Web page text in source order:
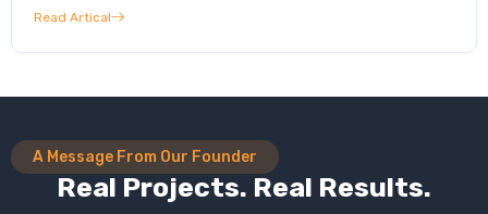
Read Artical
A Message From Our Founder
Real Projects. Real Results.